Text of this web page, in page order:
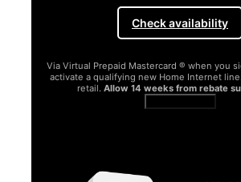
Check availability
Via Virtual Prepaid Mastercard ® when you
activate a qualifying new Home Internet
retail. Allow 14 weeks from rebate